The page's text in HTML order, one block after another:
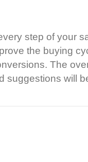
step of your
the buying
The
suggestions will